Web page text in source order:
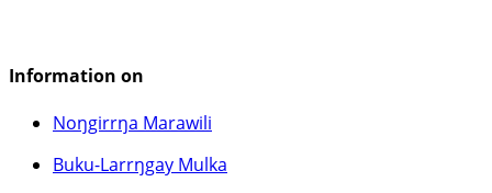
Information on
Noŋgirrŋa Marawili
Buku-Larrŋgay Mulka